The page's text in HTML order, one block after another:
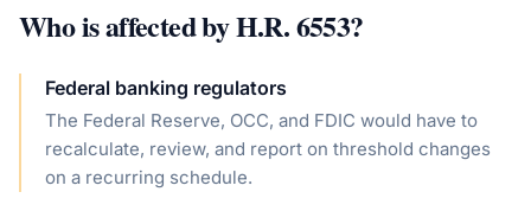
Who is affected byH.R. 6553?
Federal banking regulators
The Federal Reserve, OCC, and FDIC would have to
recalculate, review, and report on threshold changes
on a recurring schedule.